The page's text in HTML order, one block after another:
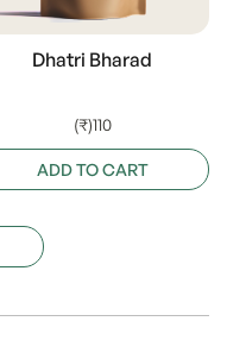
Dhatri Bharad
(₹)110
ADD TO CART